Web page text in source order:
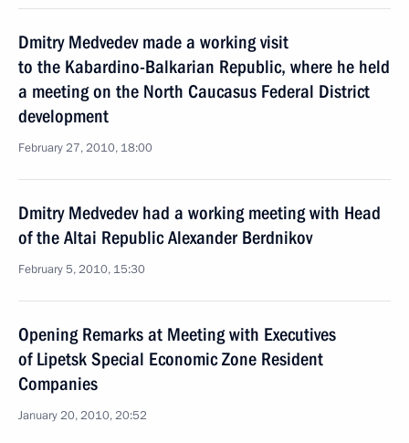
Dmitry Medvedev made a working visit
to the Kabardino-Balkarian Republic, where he held
a meeting on the North Caucasus Federal District
development
February 27, 2010, 18:00
Dmitry Medvedev had a working meeting with Head
of the Altai Republic Alexander Berdnikov
February 5, 2010, 15:30
Opening Remarks at Meeting with Executives
of Lipetsk Special Economic Zone Resident
Companies
January 20, 2010, 20:52